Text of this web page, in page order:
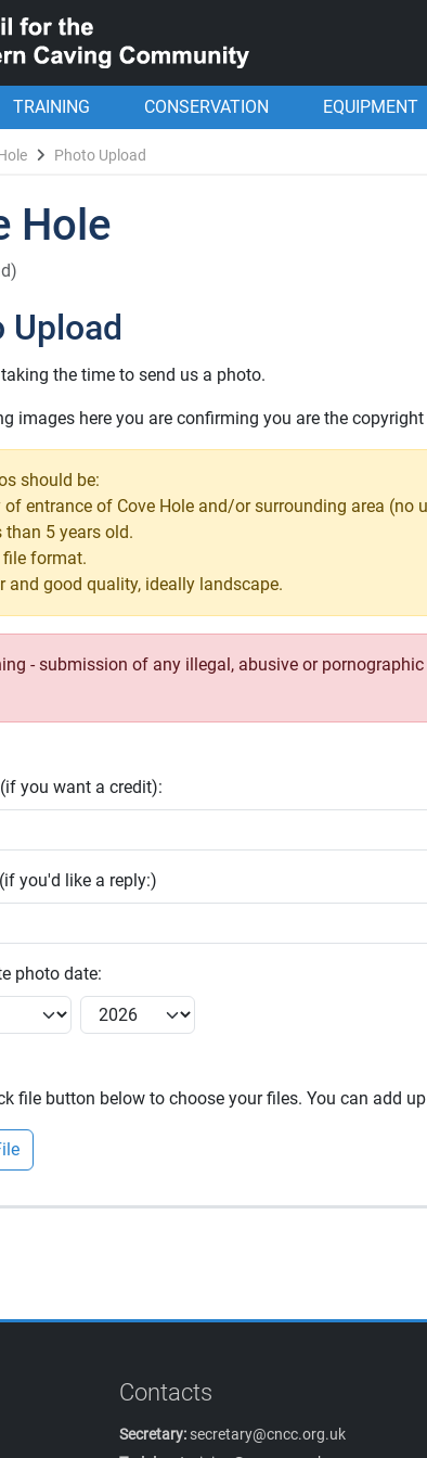
TRAINING CONSERVATION EQUIPMENT
Photo Upload
Hole
Upload
the time to send us a photo.
images here you are confirming you are the copyright
should be:
of entrance of Cove Hole and/or surrounding area (no
than 5 years old.
file format.
and good quality, ideally landscape.
- submission of any illegal, abusive or
you want a credit):
you'd like a reply:)
photo date:
file button below to choose your files. You can add
Contacts
Secretary: secretary@cncc.org.uk